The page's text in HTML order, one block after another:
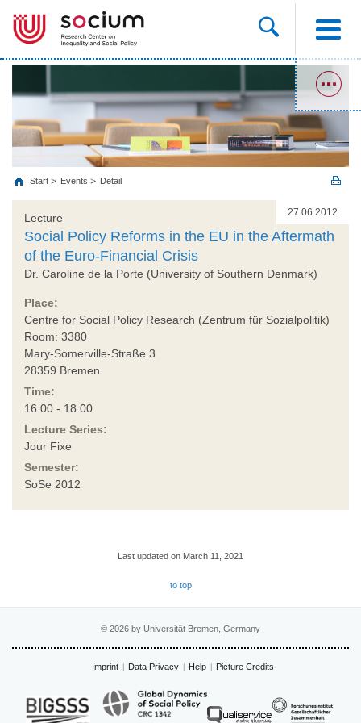
Start Events Detail
27.06.2012
Lecture
Social Policy Reforms in the EU in the Aftermath
of the Euro-Financial Crisis
Dr. Caroline de la Porte (University of Southern Denmark)
Place:
Centre for Social Policy Research (Zentrum für Sozialpolitik)
Room: 3380
Mary-Somerville-Straße 3
28359 Bremen
Time:
16:00 - 18:00
Lecture Series:
Jour Fixe
Semester:
SoSe 2012
Last updated on March 11, 2021
to top
© 2026 by Universität Bremen, Germany
Imprint Data Privacy Help Picture Credits